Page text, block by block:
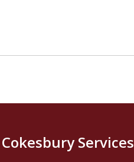
Cokesbury Services